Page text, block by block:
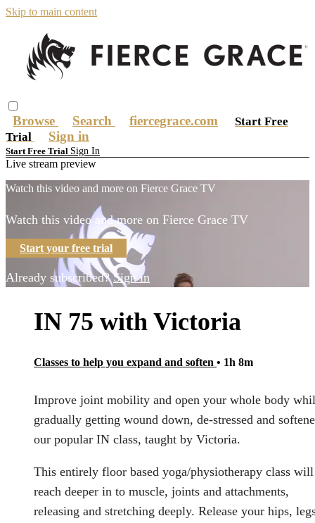
Skip to main content
Browse Search fiercegrace.com
Start Free
Trial
Sign in
Start Free Trial Sign In
Live stream preview
Watch this video and more on Fierce Grace TV
Watch this video and more on Fierce Grace TV
Start your free trial
Already subscribed?Sign in
IN 75 with Victoria
Classes to help you expand and soften • 1h 8m
Improve joint mobility and open your whole body
gradually getting wound down, de-stressed and
our popular IN class, taught by Victoria.
This entirely floor based yoga/physiotherapy class will
reach deeper in to muscle, joints and attachments,
releasing and stretching deeply. Release your hips,